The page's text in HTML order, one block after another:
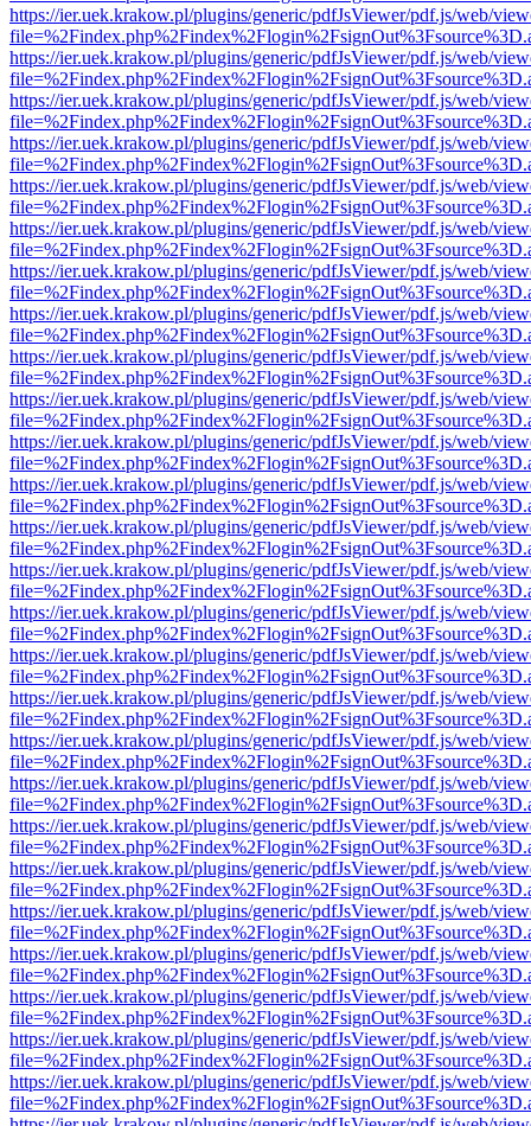
https://ier.uek.krakow.pl/plugins/generic/pdfJsViewer/pdf.js/web/
https://ier.uek.krakow.pl/plugins/generic/pdfJsViewer/pdf.js/web/
https://ier.uek.krakow.pl/plugins/generic/pdfJsViewer/pdf.js/web/
https://ier.uek.krakow.pl/plugins/generic/pdfJsViewer/pdf.js/web/
https://ier.uek.krakow.pl/plugins/generic/pdfJsViewer/pdf.js/web/
https://ier.uek.krakow.pl/plugins/generic/pdfJsViewer/pdf.js/web/
https://ier.uek.krakow.pl/plugins/generic/pdfJsViewer/pdf.js/web/
https://ier.uek.krakow.pl/plugins/generic/pdfJsViewer/pdf.js/web/
https://ier.uek.krakow.pl/plugins/generic/pdfJsViewer/pdf.js/web/
https://ier.uek.krakow.pl/plugins/generic/pdfJsViewer/pdf.js/web/
https://ier.uek.krakow.pl/plugins/generic/pdfJsViewer/pdf.js/web/
https://ier.uek.krakow.pl/plugins/generic/pdfJsViewer/pdf.js/web/
https://ier.uek.krakow.pl/plugins/generic/pdfJsViewer/pdf.js/web/
https://ier.uek.krakow.pl/plugins/generic/pdfJsViewer/pdf.js/web/
https://ier.uek.krakow.pl/plugins/generic/pdfJsViewer/pdf.js/web/
https://ier.uek.krakow.pl/plugins/generic/pdfJsViewer/pdf.js/web/
https://ier.uek.krakow.pl/plugins/generic/pdfJsViewer/pdf.js/web/
https://ier.uek.krakow.pl/plugins/generic/pdfJsViewer/pdf.js/web/
https://ier.uek.krakow.pl/plugins/generic/pdfJsViewer/pdf.js/web/
https://ier.uek.krakow.pl/plugins/generic/pdfJsViewer/pdf.js/web/
https://ier.uek.krakow.pl/plugins/generic/pdfJsViewer/pdf.js/web/
https://ier.uek.krakow.pl/plugins/generic/pdfJsViewer/pdf.js/web/
https://ier.uek.krakow.pl/plugins/generic/pdfJsViewer/pdf.js/web/
https://ier.uek.krakow.pl/plugins/generic/pdfJsViewer/pdf.js/web/
https://ier.uek.krakow.pl/plugins/generic/pdfJsViewer/pdf.js/web/
https://ier.uek.krakow.pl/plugins/generic/pdfJsViewer/pdf.js/web/